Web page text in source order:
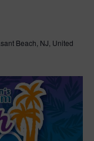
Beach, NJ, United